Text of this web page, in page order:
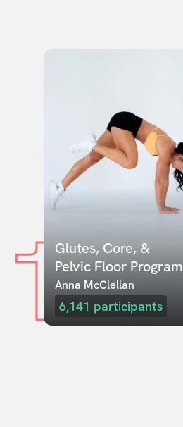
1Glutes, Core, &
Pelvic Floor Program
Anna McClellan
6,141 participants